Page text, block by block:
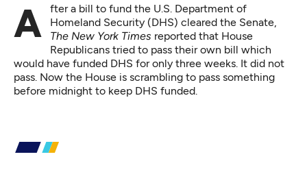
After a bill to fund the U.S. Department of
Homeland Security (DHS) cleared the Senate,
The New York Times reported that House
Republicans tried to pass their own bill which
would have funded DHS for only three weeks. It did not
pass. Now the House is scrambling to pass something
before midnight to keep DHS funded.